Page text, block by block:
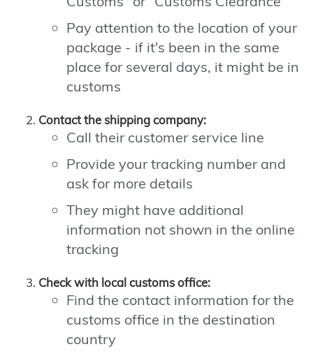
Pay attention to the location of your
package - if it's been in the same
place for several days, it might be in
customs
Contact the shipping company:
Call their customer service line
Provide your tracking number and
ask for more details
They might have additional
information not shown in the online
tracking
Check with local customs office:
Find the contact information for the
customs office in the destination
country